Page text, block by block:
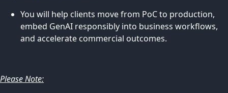
You will help clients move from PoC to production,
embed GenAI responsibly into business workflows,
and accelerate commercial outcomes.
Please Note: